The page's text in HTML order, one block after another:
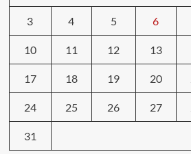
3 4 5 6
10 11 12 13
17 18 19 20
24 25 26 27
31